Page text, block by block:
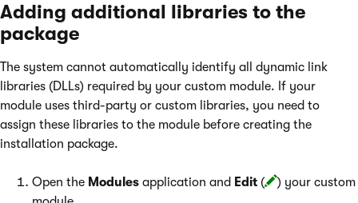
Adding additional libraries to the
package
The system cannot automatically identify all dynamic link
libraries (DLLs) required by your custom module. If your
module uses third-party or custom libraries, you need to
assign these libraries to the module before creating the
installation package.
Open the Modules application and Edit (
) your custom